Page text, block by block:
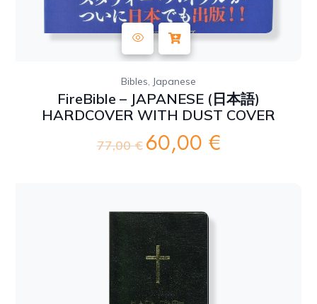
Bibles Japanese
FireBible – JAPANESE (日本語)
HARDCOVER WITH DUST COVER
77,00€ Original
60,00 €Current